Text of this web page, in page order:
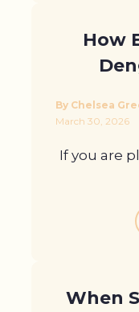
How
By Chelsea
March 30, 2026
If you are
When